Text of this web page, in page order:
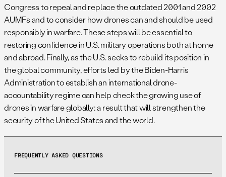
Congress to repeal and replace the outdated 2001 and 2002
AUMFs and to consider how drones can and should be used
responsibly in warfare. These steps will be essential to
restoring confidence in U.S. military operations both at home
and abroad. Finally, as the U.S. seeks to rebuild its position in
the global community, efforts led by the Biden-Harris
Administration to establish an international drone-
accountability regime can help check the growing use of
drones in warfare globally: a result that will strengthen the
security of the United States and the world.
FREQUENTLY ASKED QUESTIONS